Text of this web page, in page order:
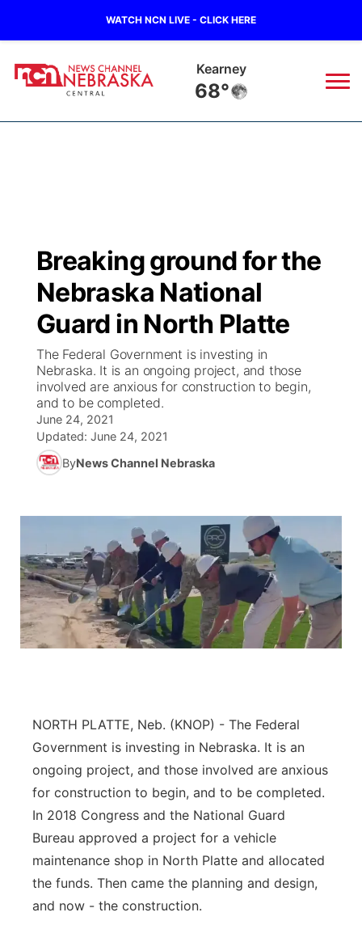
WATCH NCN LIVE - CLICK HERE
Kearney
68°
Regional
State
Ag & Outdoor
News Team
Calendar
Obituaries
Closings/Delays
Road Conditions
Weather Pic of the Week
Broadcast Schedule
NCN Player of the Game
NCN Top Plays
Coach Interviews
Rankings
Husker Sports
Team Alerts
Sports Staff
About
KHAS
The Vibe
ESPN Tri-Cities
Listen Live
Scoreboard
Husker Sports
Watch Live
TV Program Guide
Promos
Community Hero
Stretch Across Nebraska
Channel Finder
Jobs
Region: Central
Central
Panhandle
Platte Valley
River Country
Sandhills
Southeast
Breaking ground for the
Nebraska National
Guard in North Platte
The Federal Government is investing in
Nebraska. It is an ongoing project, and those
involved are anxious for construction to begin,
and to be completed.
June 24, 2021
Updated: June 24, 2021
ByNews Channel Nebraska
NORTH PLATTE, Neb. (KNOP) - The Federal
Government is investing in Nebraska. It is an
ongoing project, and those involved are anxious
for construction to begin, and to be completed.
In 2018 Congress and the National Guard
Bureau approved a project for a vehicle
maintenance shop in North Platte and allocated
the funds. Then came the planning and design,
and now - the construction.